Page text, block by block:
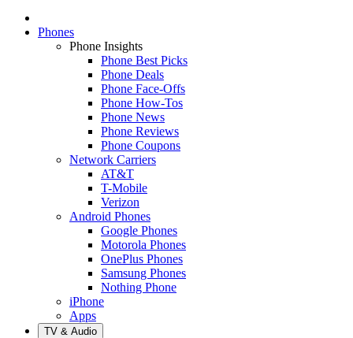
Phones
Phone Insights
Phone Best Picks
Phone Deals
Phone Face-Offs
Phone How-Tos
Phone News
Phone Reviews
Phone Coupons
Network Carriers
AT&T
T-Mobile
Verizon
Android Phones
Google Phones
Motorola Phones
OnePlus Phones
Samsung Phones
Nothing Phone
iPhone
Apps
TV & Audio